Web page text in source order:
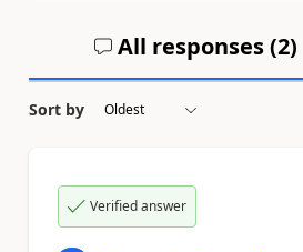
All responses (2)
Sort by
Verified answer